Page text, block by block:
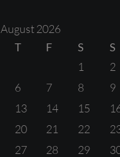
August 2026
T F S
S
1
2
6 7 8
9
13 14 15
20 21 22
27 28 29